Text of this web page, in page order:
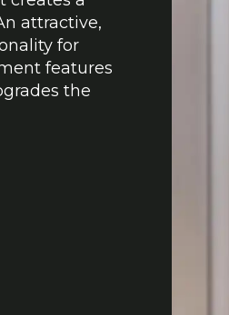
attractive,
for
features
the